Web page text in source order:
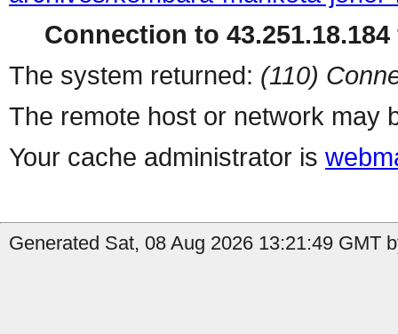
Connection to
The system returned: (110)
The remote host or network may
Your cache administrator is
Generated Sat, 08 Aug 2026 13:21:49 GMT